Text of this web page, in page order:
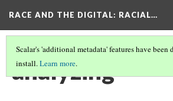
RACE AND THE DIGITAL: RACIAL…
Scalar's 'additional metadata' features have been
install.Learn more.
analyzing